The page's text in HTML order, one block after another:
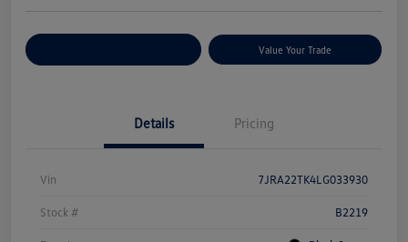
Value Your Trade
Details Pricing
Vin 7JRA22TK4LG033930
Stock # B2219